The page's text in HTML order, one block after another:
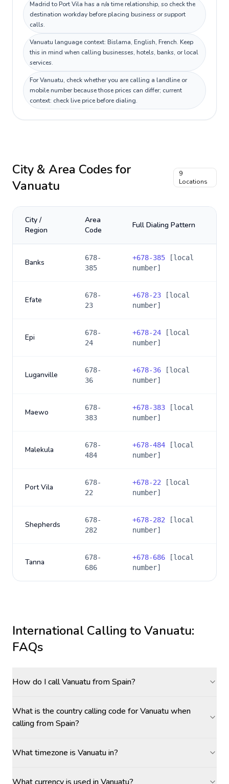
Madrid to Port Vila has a n/a time relationship, so check the
destination workday before placing business or support
calls.
Vanuatu language context: Bislama, English, French. Keep
this in mind when calling businesses, hotels, banks, or local
services.
For Vanuatu, check whether you are calling a landline or
mobile number because those prices can differ; current
context: check live price before dialing.
City & Area Codes for
Vanuatu
9
Locations
City /
Region
Area
Code
Full Dialing Pattern
Banks
678-
385
+678-385 [local
number]
Efate
678-
23
+678-23 [local
number]
Epi
678-
24
+678-24 [local
number]
Luganville
678-
36
+678-36 [local
number]
Maewo
678-
383
+678-383 [local
number]
Malekula
678-
484
+678-484 [local
number]
Port Vila
678-
22
+678-22 [local
number]
Shepherds
678-
282
+678-282 [local
number]
Tanna
678-
686
+678-686 [local
number]
International Calling toVanuatu:
FAQs
How do I call Vanuatu from Spain?
What is the country calling code for Vanuatu when
calling from Spain?
What timezone is Vanuatu in?